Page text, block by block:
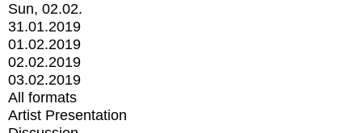
Sun, 02.02.
31.01.2019
01.02.2019
02.02.2019
03.02.2019
All formats
Artist Presentation